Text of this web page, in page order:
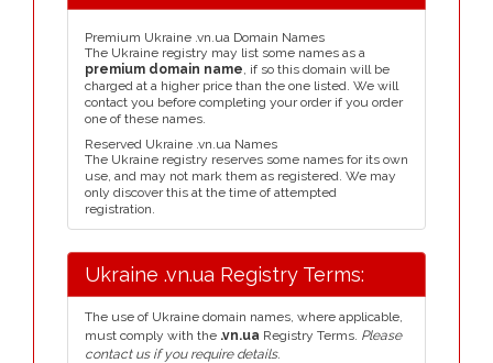
Premium Ukraine .vn.ua Domain Names
The Ukraine registry may list some names as a
premium domain name, if so this domain will be
charged at a higher price than the one listed. We will
contact you before completing your order if you order
one of these names.
Reserved Ukraine .vn.ua Names
The Ukraine registry reserves some names for its own
use, and may not mark them as registered. We may
only discover this at the time of attempted
registration.
Ukraine .vn.ua Registry Terms:
The use of Ukraine domain names, where applicable,
must comply with the .vn.ua Registry Terms. Please
contact us if you require details.